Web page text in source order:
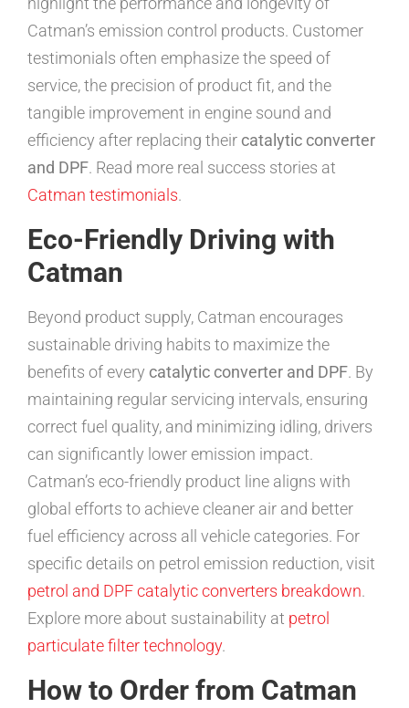
Catman’s emission control products. Customer
testimonials often emphasize the speed of
service, the precision of product fit, and the
tangible improvement in engine sound and
efficiency after replacing their catalytic converter
and DPF. Read more real success stories at
Catman testimonials.
Eco-Friendly Driving with
Catman
Beyond product supply, Catman encourages
sustainable driving habits to maximize the
benefits of every catalytic converter and DPF. By
maintaining regular servicing intervals, ensuring
correct fuel quality, and minimizing idling, drivers
can significantly lower emission impact.
Catman’s eco-friendly product line aligns with
global efforts to achieve cleaner air and better
fuel efficiency across all vehicle categories. For
specific details on petrol emission reduction, visit
petrol and DPF catalytic converters breakdown.
Explore more about sustainability at petrol
particulate filter technology.
How to Order from Catman